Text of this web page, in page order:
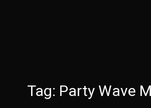
Tag: Party Wave